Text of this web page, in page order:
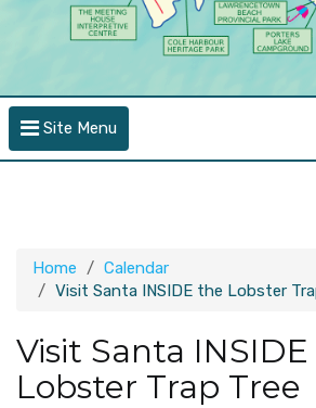
Site Menu
Home
Calendar
Visit Santa INSIDE the Lobster
Visit Santa
Lobster Trap Tree